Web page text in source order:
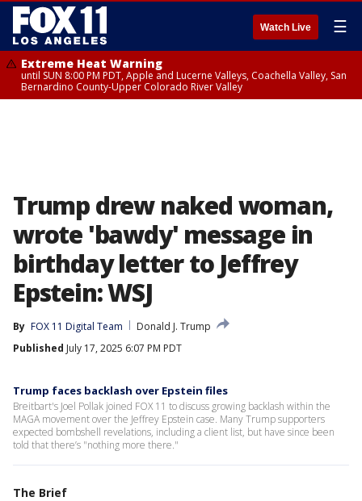
Watch Live ☰
Extreme Heat Warning
until SUN 8:00 PM PDT, Apple and Lucerne Valleys, Coachella Valley, San
Bernardino County-Upper Colorado River Valley
Trump drew naked woman,
wrote 'bawdy' message in
birthday letter to Jeffrey
Epstein: WSJ
By FOX 11 Digital Team
Donald J. Trump
Published July 17, 2025 6:07 PM PDT
Trump faces backlash over Epstein files
Breitbart's Joel Pollak joined FOX 11 to discuss growing backlash within the
MAGA movement over the Jeffrey Epstein case. Many Trump supporters
expected bombshell revelations, including a client list, but have since been
told that there’s "nothing more there."
The Brief